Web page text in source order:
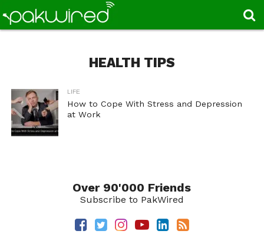
HEALTH TIPS
LIFE
How to Cope With Stress and Depression
at Work
Over 90'000 Friends
Subscribe to PakWired